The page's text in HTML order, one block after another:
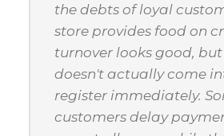
the debts of loyal
store provides food on
turnover looks good,
doesn't actually come
register immediately.
customers delay